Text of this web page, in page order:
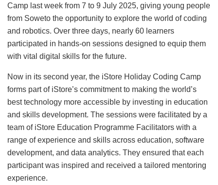
Camp last week from 7 to 9 July 2025, giving young people
from Soweto the opportunity to explore the world of coding
and robotics. Over three days, nearly 60 learners
participated in hands-on sessions designed to equip them
with vital digital skills for the future.
Now in its second year, the iStore Holiday Coding Camp
forms part of iStore’s commitment to making the world’s
best technology more accessible by investing in education
and skills development. The sessions were facilitated by a
team of iStore Education Programme Facilitators with a
range of experience and skills across education, software
development, and data analytics. They ensured that each
participant was inspired and received a tailored mentoring
experience.